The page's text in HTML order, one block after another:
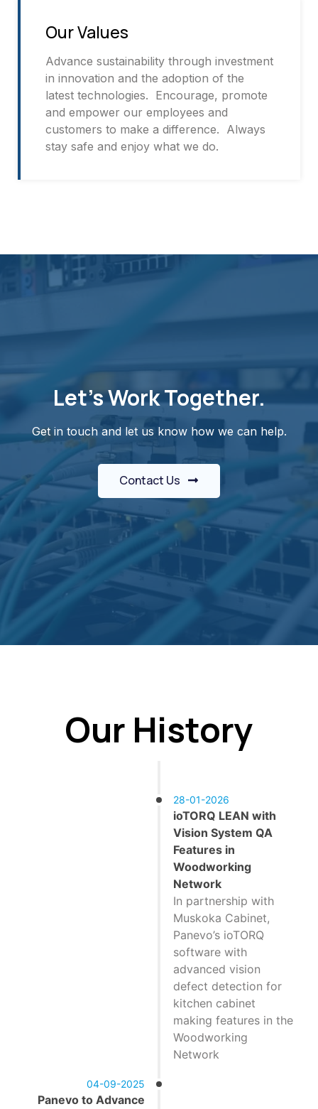
Our Values
Advance sustainability through investment
in innovation and the adoption of the
latest technologies. Encourage, promote
and empower our employees and
customers to make a difference. Always
stay safe and enjoy what we do.
Let's Work Together.
Get in touch and let us know how we can help.
Contact Us
Our History
28-01-2026
ioTORQ LEAN with
Vision System QA
Features in
Woodworking
Network
In partnership with
Muskoka Cabinet,
Panevo’s ioTORQ
software with
advanced vision
defect detection for
kitchen cabinet
making features in the
Woodworking
Network
04-09-2025
Panevo to Advance